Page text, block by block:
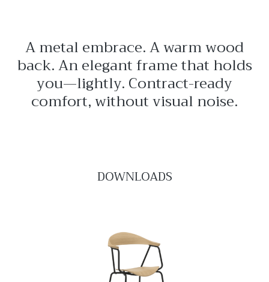
A metal embrace. A warm wood
back. An elegant frame that holds
you—lightly. Contract-ready
comfort, without visual noise.
DOWNLOADS